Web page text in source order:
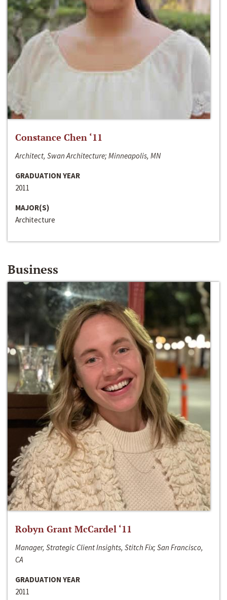
Constance Chen ‘11
Architect, Swan Architecture; Minneapolis, MN
GRADUATION YEAR
2011
MAJOR(S)
Architecture
Business
Robyn Grant McCardel ‘11
Manager, Strategic Client Insights, Stitch Fix; San Francisco,
CA
GRADUATION YEAR
2011